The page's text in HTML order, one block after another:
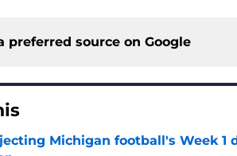
preferred source on Google
Michigan football's Week 1